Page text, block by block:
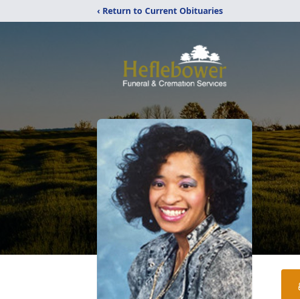
‹ Return to Current Obituaries